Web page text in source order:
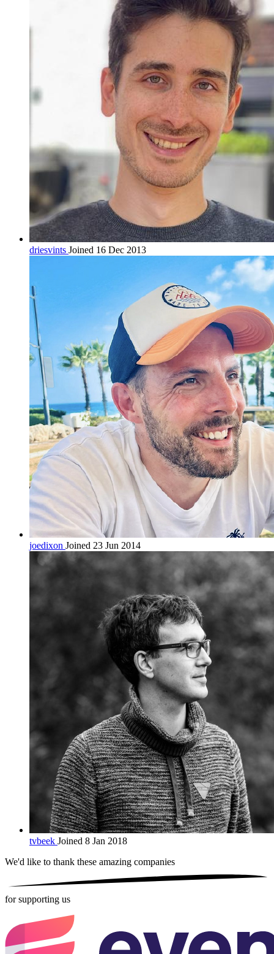
driesvints Joined 16 Dec 2013
joedixon Joined 23 Jun 2014
tvbeek Joined 8 Jan 2018
We'd like to thank these amazing companies
for supporting us